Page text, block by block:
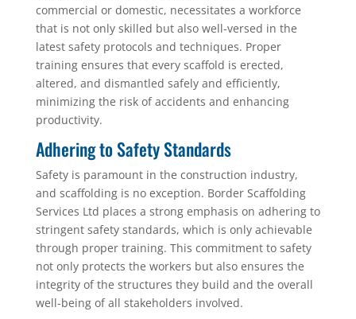
commercial or domestic, necessitates a workforce
that is not only skilled but also well-versed in the
latest safety protocols and techniques. Proper
training ensures that every scaffold is erected,
altered, and dismantled safely and efficiently,
minimizing the risk of accidents and enhancing
productivity.
Adhering to Safety Standards
Safety is paramount in the construction industry,
and scaffolding is no exception. Border Scaffolding
Services Ltd places a strong emphasis on adhering to
stringent safety standards, which is only achievable
through proper training. This commitment to safety
not only protects the workers but also ensures the
integrity of the structures they build and the overall
well-being of all stakeholders involved.